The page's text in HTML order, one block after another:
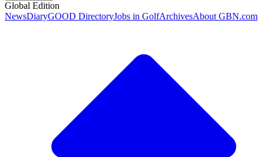
Global Edition
NewsDiaryGOOD DirectoryJobs in GolfArchivesAbout GBN.com